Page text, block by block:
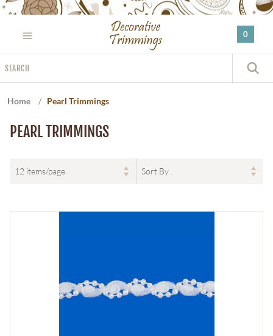
Please
website
includes
an
0
Home / Pearl Trimmings
PEARL TRIMMINGS